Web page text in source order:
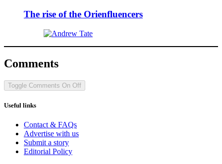
The rise of the Orienfluencers
Comments
Toggle Comments On Off
Useful links
Contact & FAQs
Advertise with us
Submit a story
Editorial Policy